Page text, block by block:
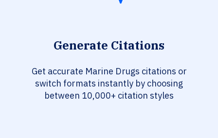
Generate Citations
Get accurate Marine Drugs citations or
switch formats instantly by choosing
between 10,000+ citation styles